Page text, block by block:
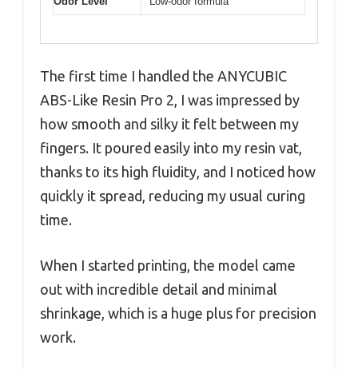
The first time I handled the ANYCUBIC
ABS-Like Resin Pro 2, I was impressed by
how smooth and silky it felt between my
fingers. It poured easily into my resin vat,
thanks to its high fluidity, and I noticed how
quickly it spread, reducing my usual curing
time.
When I started printing, the model came
out with incredible detail and minimal
shrinkage, which is a huge plus for precision
work.